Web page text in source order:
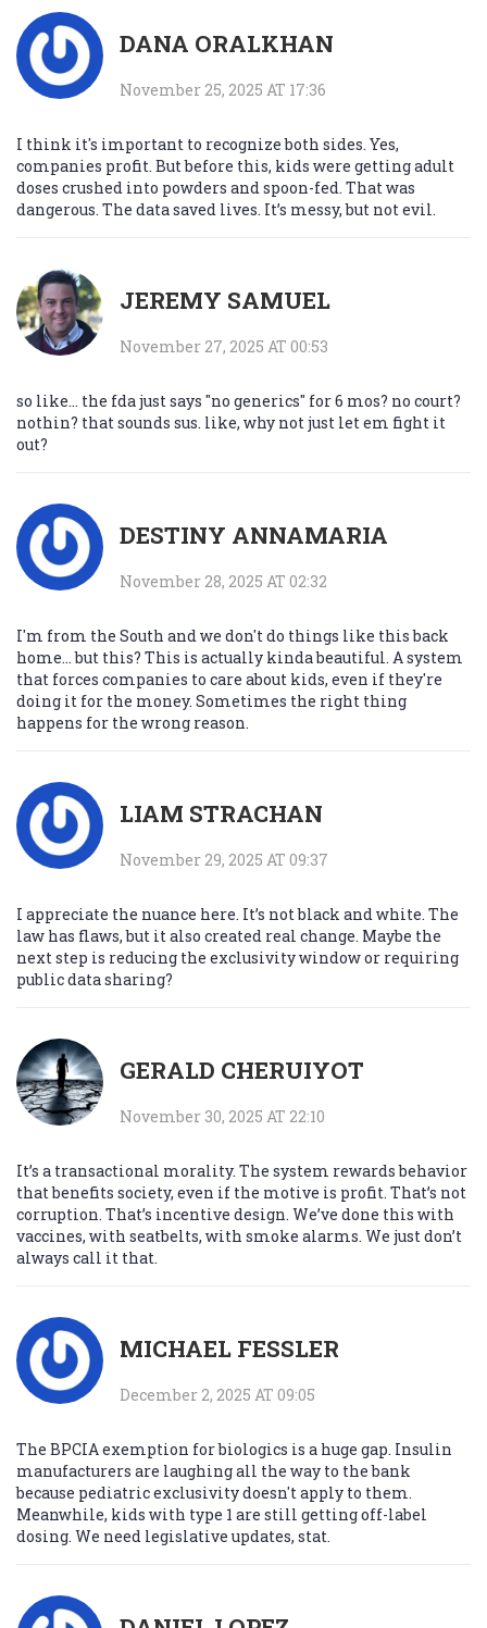
DANA ORALKHAN
November 25, 2025 AT 17:36
I think it's important to recognize both sides. Yes,
companies profit. But before this, kids were getting adult
doses crushed into powders and spoon-fed. That was
dangerous. The data saved lives. It’s messy, but not evil.
JEREMY SAMUEL
November 27, 2025 AT 00:53
so like... the fda just says "no generics" for 6 mos? no court?
nothin? that sounds sus. like, why not just let em fight it
out?
DESTINY ANNAMARIA
November 28, 2025 AT 02:32
I'm from the South and we don't do things like this back
home... but this? This is actually kinda beautiful. A system
that forces companies to care about kids, even if they're
doing it for the money. Sometimes the right thing
happens for the wrong reason.
LIAM STRACHAN
November 29, 2025 AT 09:37
I appreciate the nuance here. It’s not black and white. The
law has flaws, but it also created real change. Maybe the
next step is reducing the exclusivity window or requiring
public data sharing?
GERALD CHERUIYOT
November 30, 2025 AT 22:10
It’s a transactional morality. The system rewards behavior
that benefits society, even if the motive is profit. That’s not
corruption. That’s incentive design. We’ve done this with
vaccines, with seatbelts, with smoke alarms. We just don’t
always call it that.
MICHAEL FESSLER
December 2, 2025 AT 09:05
The BPCIA exemption for biologics is a huge gap. Insulin
manufacturers are laughing all the way to the bank
because pediatric exclusivity doesn't apply to them.
Meanwhile, kids with type 1 are still getting off-label
dosing. We need legislative updates, stat.